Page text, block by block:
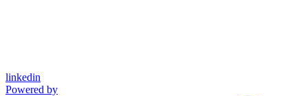
linkedin
Powered by